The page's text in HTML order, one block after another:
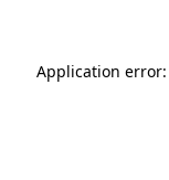
Application